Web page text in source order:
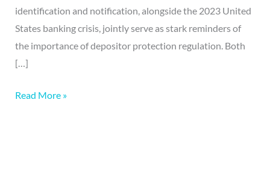
identification and notification, alongside the 2023 United
States banking crisis, jointly serve as stark reminders of
the importance of depositor protection regulation. Both
[…]
Read More »